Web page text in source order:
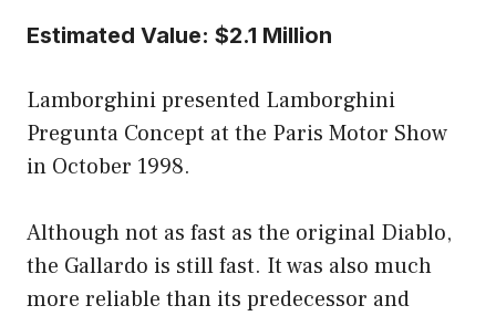
Estimated Value: $2.1 Million
Lamborghini presented Lamborghini
Pregunta Concept at the Paris Motor Show
in October 1998.
Although not as fast as the original Diablo,
the Gallardo is still fast. It was also much
more reliable than its predecessor and